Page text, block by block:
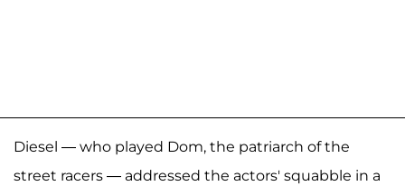
Diesel — who played Dom, the patriarch of the
street racers — addressed the actors' squabble in a